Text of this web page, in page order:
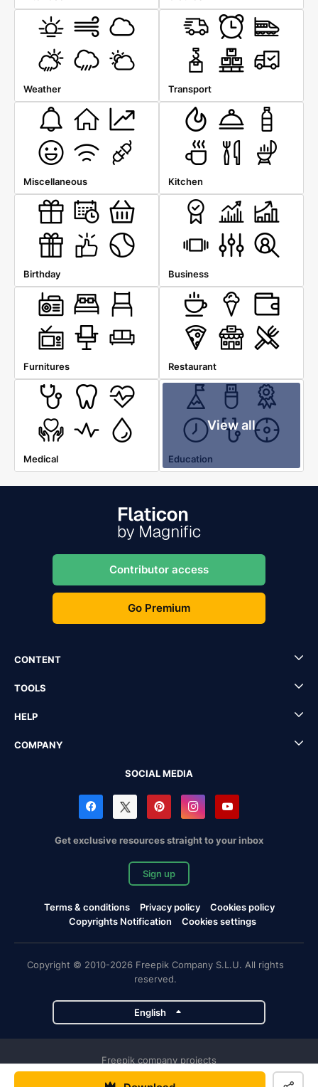
Weather Transport
Miscellaneous Kitchen
Birthday Business
Furnitures Restaurant
Medical
View all
Education
Contributor access
Go Premium
CONTENT
TOOLS
HELP
COMPANY
SOCIAL MEDIA
Get exclusive resources straight to your inbox
Sign up
Terms & conditions Privacy policy
Cookies policy
Copyrights Notification
Cookies settings
Copyright © 2010-2026 Freepik Company S.L.U. All rights
reserved.
English
Freepik company projects